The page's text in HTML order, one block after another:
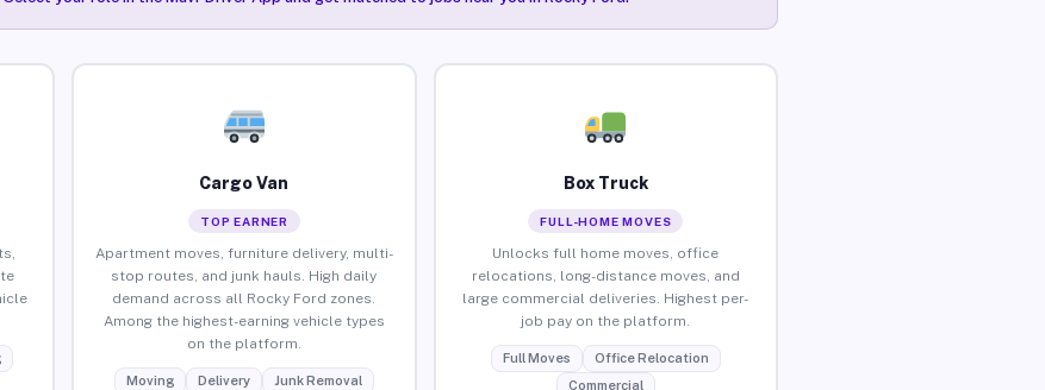
Cargo Van
TOP EARNER
Apartment moves, furniture delivery, multi-
stop routes, and junk hauls. High daily
demand across all Rocky Ford zones.
Among the highest-earning vehicle types
on the platform.
Moving Delivery Junk Removal
Box Truck
FULL-HOME MOVES
Unlocks full home moves, office
relocations, long-distance moves, and
large commercial deliveries. Highest per-
job pay on the platform.
Full Moves
Office Relocation
Commercial